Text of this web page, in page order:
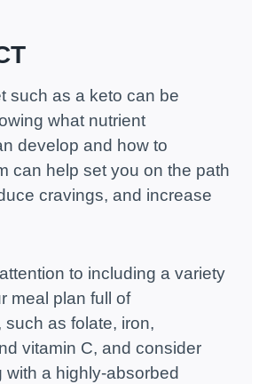
such as a keto can be
what nutrient
develop and how to
can help set you on the path
cravings, and increase
to including a variety
meal plan full of
such as folate, iron,
vitamin C, and consider
with a highly-absorbed